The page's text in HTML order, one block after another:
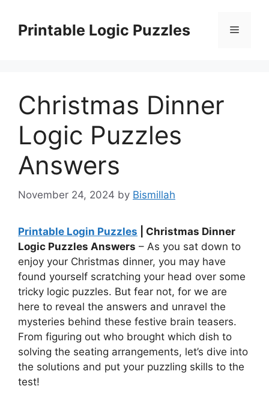
contentPrintable Logic Puzzles Menu
Christmas Dinner
Logic Puzzles
Answers
November 24, 2024 by Bismillah
Printable Login Puzzles | Christmas Dinner
Logic Puzzles Answers – As you sat down to
enjoy your Christmas dinner, you may have
found yourself scratching your head over some
tricky logic puzzles. But fear not, for we are
here to reveal the answers and unravel the
mysteries behind these festive brain teasers.
From figuring out who brought which dish to
solving the seating arrangements, let’s dive into
the solutions and put your puzzling skills to the
test!